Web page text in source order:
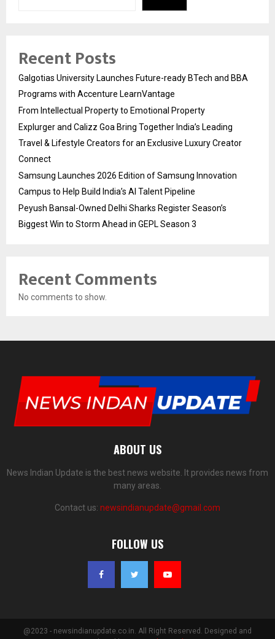
Recent Posts
Galgotias University Launches Future-ready BTech and BBA
Programs with Accenture LearnVantage
From Intellectual Property to Emotional Property
Explurger and Calizz Goa Bring Together India’s Leading
Travel & Lifestyle Creators for an Exclusive Luxury Creator
Connect
Samsung Launches 2026 Edition of Samsung Innovation
Campus to Help Build India’s AI Talent Pipeline
Peyush Bansal-Owned Delhi Sharks Register Season’s
Biggest Win to Storm Ahead in GEPL Season 3
Recent Comments
No comments to show.
ABOUT US
News Indian Update is the best news website. It provides news from
many areas.
Contact us: newsindianupdate@gmail.com
FOLLOW US
@2023 - newsindianupdate.co.in. All Right Reserved. Designed and